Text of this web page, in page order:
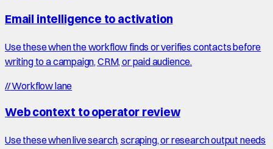
Email intelligence to activation
Use these when the workflow finds or verifies contacts before
writing to a campaign, CRM, or paid audience.
//Workflow lane
Web context to operator review
Use these when live search, scraping, or research output needs